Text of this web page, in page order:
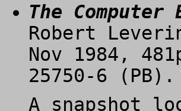
The Computer
Robert
Nov 1984,
25750-6 (PB).
A snapshot